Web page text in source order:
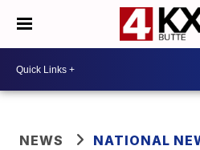
NEWS NATIONAL